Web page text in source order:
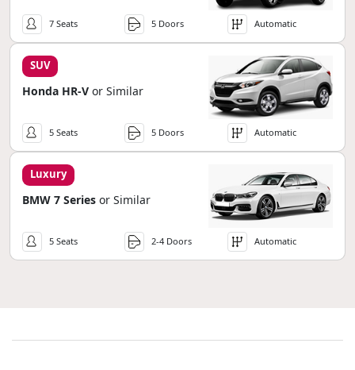
7 Seats 5 Doors Automatic
SUV
Honda HR-V or Similar
5 Seats 5 Doors Automatic
Luxury
BMW 7 Series or Similar
5 Seats 2-4 Doors Automatic